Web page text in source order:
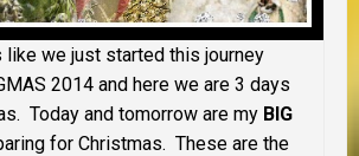
like we just started this journey
2014 and here we are 3 days
Today and tomorrow are my BIG
for Christmas. These are the